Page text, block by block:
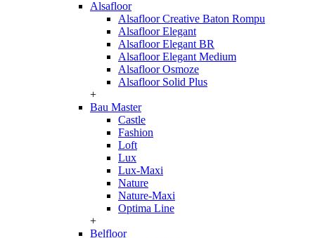
Alsafloor
Alsafloor Creative Baton Rompu
Alsafloor Elegant
Alsafloor Elegant BR
Alsafloor Elegant Medium
Alsafloor Osmoze
Alsafloor Solid Plus
+
Bau Master
Castle
Fashion
Loft
Lux
Lux-Maxi
Nature
Nature-Maxi
Optima Line
+
Belfloor